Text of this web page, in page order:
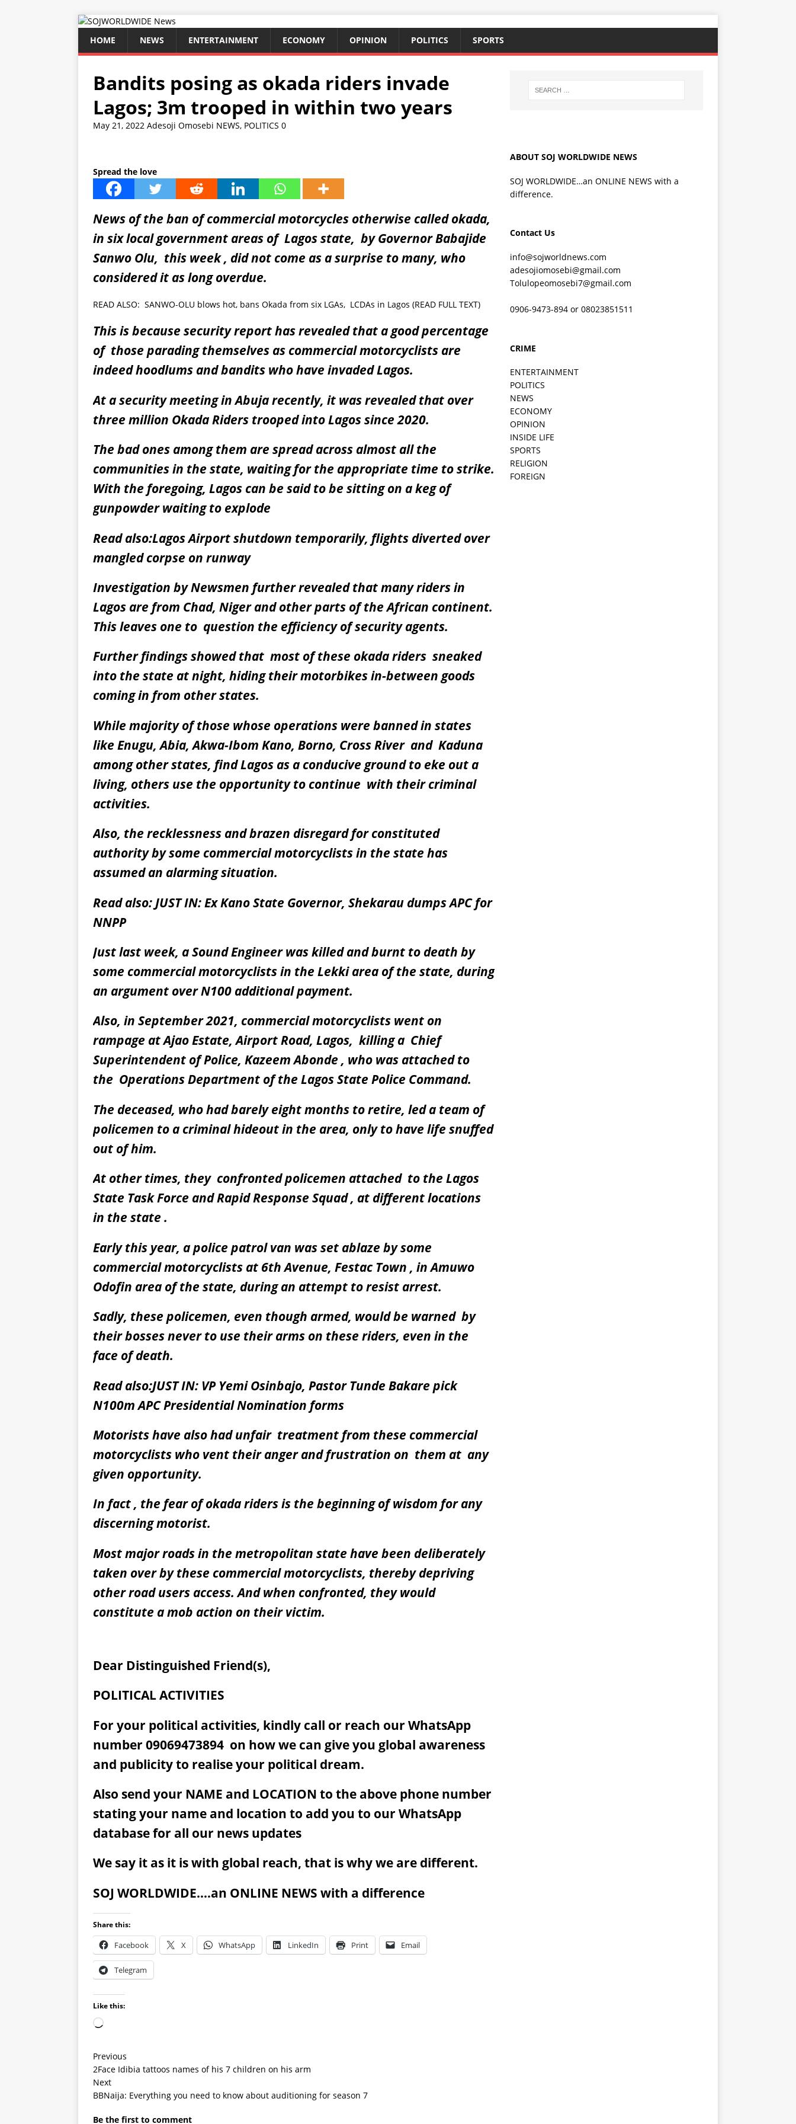
HOME NEWS ENTERTAINMENT ECONOMY OPINION POLITICS SPORTS
Bandits posing as okada riders invade
Lagos; 3m trooped in within two years
May 21, 2022 Adesoji Omosebi NEWS, POLITICS 0
Spread the love
News of the ban of commercial motorcycles otherwise called okada,
in six local government areas of Lagos state, by Governor Babajide
Sanwo Olu, this week , did not come as a surprise to many, who
considered it as long overdue.
READ ALSO: SANWO-OLU blows hot, bans Okada from six LGAs, LCDAs in Lagos (READ FULL TEXT)
This is because security report has revealed that a good percentage
of those parading themselves as commercial motorcyclists are
indeed hoodlums and bandits who have invaded Lagos.
At a security meeting in Abuja recently, it was revealed that over
three million Okada Riders trooped into Lagos since 2020.
The bad ones among them are spread across almost all the
communities in the state, waiting for the appropriate time to strike.
With the foregoing, Lagos can be said to be sitting on a keg of
gunpowder waiting to explode
Read also:Lagos Airport shutdown temporarily, flights diverted over
mangled corpse on runway
Investigation by Newsmen further revealed that many riders in
Lagos are from Chad, Niger and other parts of the African continent.
This leaves one to question the efficiency of security agents.
Further findings showed that most of these okada riders sneaked
into the state at night, hiding their motorbikes in-between goods
coming in from other states.
While majority of those whose operations were banned in states
like Enugu, Abia, Akwa-Ibom Kano, Borno, Cross River and Kaduna
among other states, find Lagos as a conducive ground to eke out a
living, others use the opportunity to continue with their criminal
activities.
Also, the recklessness and brazen disregard for constituted
authority by some commercial motorcyclists in the state has
assumed an alarming situation.
Read also:JUST IN: Ex Kano State Governor, Shekarau dumps APC for
NNPP
Just last week, a Sound Engineer was killed and burnt to death by
some commercial motorcyclists in the Lekki area of the state, during
an argument over N100 additional payment.
Also, in September 2021, commercial motorcyclists went on
rampage at Ajao Estate, Airport Road, Lagos, killing a Chief
Superintendent of Police, Kazeem Abonde , who was attached to
the Operations Department of the Lagos State Police Command.
The deceased, who had barely eight months to retire, led a team of
policemen to a criminal hideout in the area, only to have life snuffed
out of him.
At other times, they confronted policemen attached to the Lagos
State Task Force and Rapid Response Squad , at different locations
in the state .
Early this year, a police patrol van was set ablaze by some
commercial motorcyclists at 6th Avenue, Festac Town , in Amuwo
Odofin area of the state, during an attempt to resist arrest.
Sadly, these policemen, even though armed, would be warned by
their bosses never to use their arms on these riders, even in the
face of death.
Read also:JUST IN: VP Yemi Osinbajo, Pastor Tunde Bakare pick
N100m APC Presidential Nomination forms
Motorists have also had unfair treatment from these commercial
motorcyclists who vent their anger and frustration on them at any
given opportunity.
In fact , the fear of okada riders is the beginning of wisdom for any
discerning motorist.
Most major roads in the metropolitan state have been deliberately
taken over by these commercial motorcyclists, thereby depriving
other road users access. And when confronted, they would
constitute a mob action on their victim.
Dear Distinguished Friend(s),
POLITICAL ACTIVITIES
For your political activities, kindly call or reach our WhatsApp
number 09069473894 on how we can give you global awareness
and publicity to realise your political dream.
Also send your NAME and LOCATION to the above phone number
stating your name and location to add you to our WhatsApp
database for all our news updates
We say it as it is with global reach, that is why we are different.
SOJ WORLDWIDE….an ONLINE NEWS with a difference
Share this:
Facebook X WhatsApp LinkedIn Print Email
Telegram
Like this:
Previous
2Face Idibia tattoos names of his 7 children on his arm
Next
BBNaija: Everything you need to know about auditioning for season 7
Be the first to comment
ABOUT SOJ WORLDWIDE NEWS
SOJ WORLDWIDE…an ONLINE NEWS with a
difference.
Contact Us
info@sojworldnews.com
adesojiomosebi@gmail.com
Tolulopeomosebi7@gmail.com
0906-9473-894 or 08023851511
CRIME
ENTERTAINMENT
POLITICS
NEWS
ECONOMY
OPINION
INSIDE LIFE
SPORTS
RELIGION
FOREIGN